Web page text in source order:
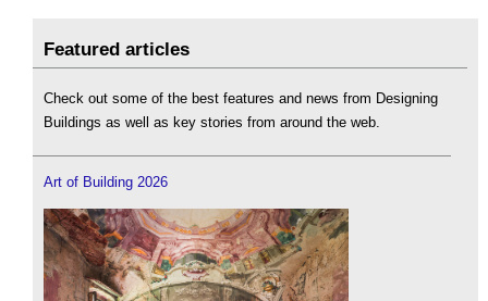
Featured articles
Check out some of the best features and news from Designing
Buildings as well as key stories from around the web.
Art of Building 2026